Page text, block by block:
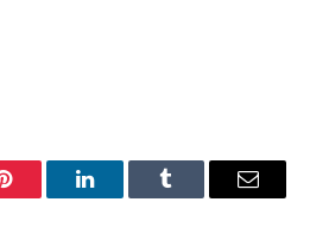
Pinterest LinkedInTumblr Email